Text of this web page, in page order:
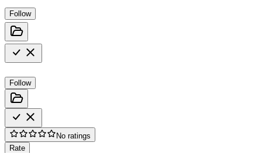
Follow
Follow
No ratings
Rate